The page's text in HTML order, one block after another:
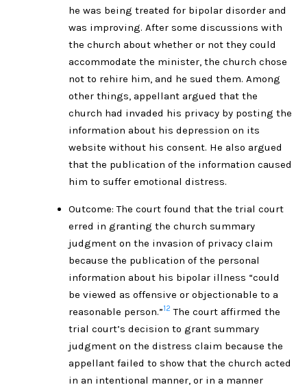
he was being treated for bipolar disorder and
was improving. After some discussions with
the church about whether or not they could
accommodate the minister, the church chose
not to rehire him, and he sued them. Among
other things, appellant argued that the
church had invaded his privacy by posting the
information about his depression on its
website without his consent. He also argued
that the publication of the information caused
him to suffer emotional distress.
Outcome: The court found that the trial court
erred in granting the church summary
judgment on the invasion of privacy claim
because the publication of the personal
information about his bipolar illness “could
be viewed as offensive or objectionable to a
reasonable person.”12 The court affirmed the
trial court’s decision to grant summary
judgment on the distress claim because the
appellant failed to show that the church acted
in an intentional manner, or in a manner